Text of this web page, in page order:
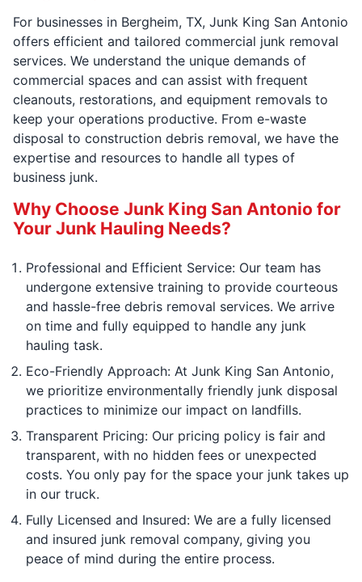
For businesses in Bergheim, TX, Junk King San Antonio
offers efficient and tailored commercial junk removal
services. We understand the unique demands of
commercial spaces and can assist with frequent
cleanouts, restorations, and equipment removals to
keep your operations productive. From e-waste
disposal to construction debris removal, we have the
expertise and resources to handle all types of
business junk.
Why Choose Junk King San Antonio for
Your Junk Hauling Needs?
Professional and Efficient Service: Our team has
undergone extensive training to provide courteous
and hassle-free debris removal services. We arrive
on time and fully equipped to handle any junk
hauling task.
Eco-Friendly Approach: At Junk King San Antonio,
we prioritize environmentally friendly junk disposal
practices to minimize our impact on landfills.
Transparent Pricing: Our pricing policy is fair and
transparent, with no hidden fees or unexpected
costs. You only pay for the space your junk takes up
in our truck.
Fully Licensed and Insured: We are a fully licensed
and insured junk removal company, giving you
peace of mind during the entire process.